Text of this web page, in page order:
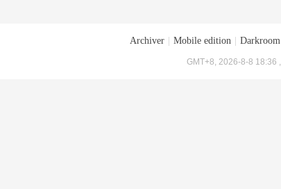
Archiver Mobile edition Darkroom
GMT+8, 2026-8-8 18:36